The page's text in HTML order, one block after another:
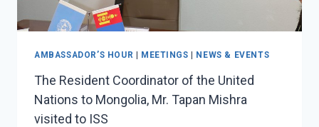
ISS
AMBASSADOR’S HOUR MEETINGS NEWS & EVENTS
The Resident Coordinator of the United
Nations to Mongolia, Mr. Tapan Mishra
visited to ISS